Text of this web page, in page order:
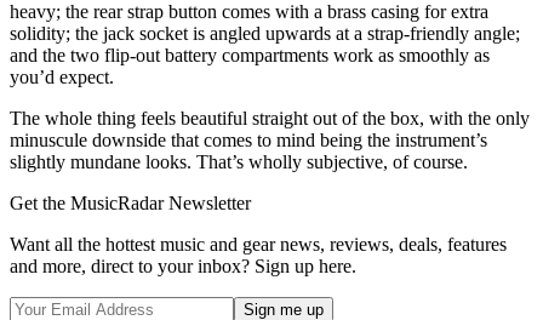
heavy; the rear strap button comes with a brass casing for extra
solidity; the jack socket is angled upwards at a strap-friendly angle;
and the two flip-out battery compartments work as smoothly as
you’d expect.
The whole thing feels beautiful straight out of the box, with the only
minuscule downside that comes to mind being the instrument’s
slightly mundane looks. That’s wholly subjective, of course.
Get the MusicRadar Newsletter
Want all the hottest music and gear news, reviews, deals, features
and more, direct to your inbox? Sign up here.